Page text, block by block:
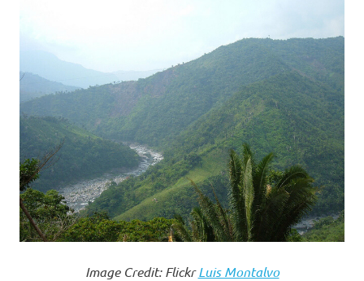
Image Credit: FlickrLuis Montalvo